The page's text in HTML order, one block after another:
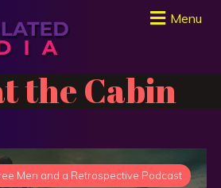
Menu
the Cabin
Men and a Retrospective Podcast